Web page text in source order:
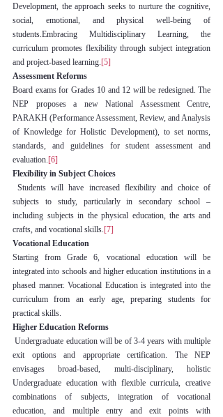
Development, the approach seeks to nurture the cognitive,
social, emotional, and physical well-being of
students.Embracing Multidisciplinary Learning, the
curriculum promotes flexibility through subject integration
and project-based learning.[5]
Assessment Reforms
Board exams for Grades 10 and 12 will be redesigned. The
NEP proposes a new National Assessment Centre,
PARAKH (Performance Assessment, Review, and Analysis
of Knowledge for Holistic Development), to set norms,
standards, and guidelines for student assessment and
evaluation.[6]
Flexibility in Subject Choices
Students will have increased flexibility and choice of
subjects to study, particularly in secondary school –
including subjects in the physical education, the arts and
crafts, and vocational skills.[7]
Vocational Education
Starting from Grade 6, vocational education will be
integrated into schools and higher education institutions in a
phased manner. Vocational Education is integrated into the
curriculum from an early age, preparing students for
practical skills.
Higher Education Reforms
Undergraduate education will be of 3-4 years with multiple
exit options and appropriate certification. The NEP
envisages broad-based, multi-disciplinary, holistic
Undergraduate education with flexible curricula, creative
combinations of subjects, integration of vocational
education, and multiple entry and exit points with